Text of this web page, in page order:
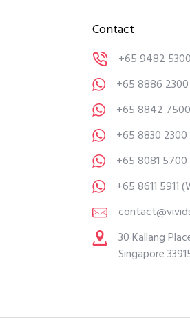
Contact
+65 9482 5300
+65 8886 2300
+65 8842 7500
+65 8830 2300
+65 8081 5700
+65 8611 5911
30 Kallang
Singapore